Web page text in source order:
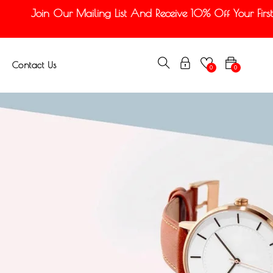
Join Our Mailing List And Receive 10% Off Your First
Contact Us 0
0